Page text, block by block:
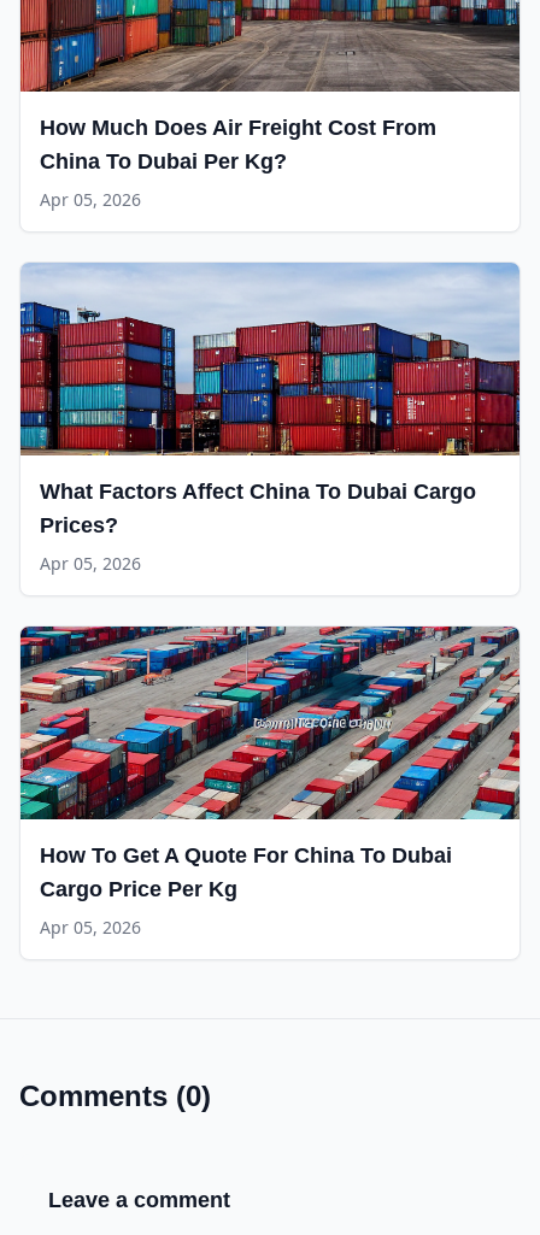
How Much Does Air Freight Cost From
China To Dubai Per Kg?
Apr 05, 2026
What Factors Affect China To Dubai Cargo
Prices?
Apr 05, 2026
How To Get A Quote For China To Dubai
Cargo Price Per Kg
Apr 05, 2026
Comments (0)
Leave a comment